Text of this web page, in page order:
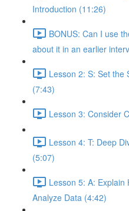
Introduction (11:26)
BONUS: Can I use
about it in an earlier
Lesson 2: S: Set the
(7:43)
Lesson 3: Consider
Lesson 4: T: Deep
(5:07)
Lesson 5: A: Explain
Analyze Data (4:42)